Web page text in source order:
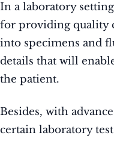
In a laboratory
for providing quality
into specimens and
details that will
the patient.
Besides, with
certain laboratory